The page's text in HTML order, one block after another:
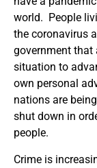
world. People
the coronavirus
government that
situation to
own personal
nations are
shut down in
people.
Crime is